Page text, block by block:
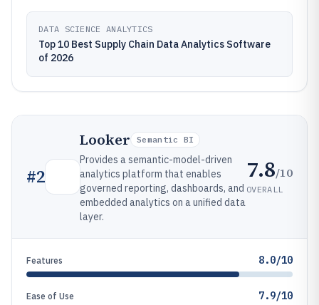
DATA SCIENCE ANALYTICS
Top 10 Best Supply Chain Data Analytics Software
of 2026
#2
Looker Semantic BI
Provides a semantic-model-driven
analytics platform that enables
governed reporting, dashboards, and
embedded analytics on a unified data
layer.
7.8/10
OVERALL
Features 8.0/10
Ease of Use 7.9/10